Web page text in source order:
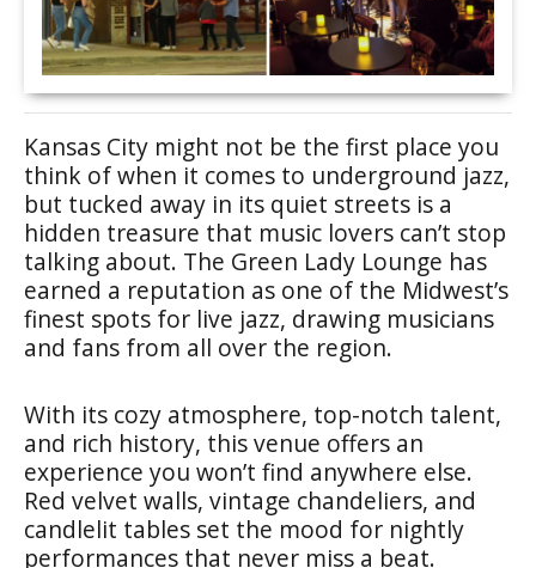
Kansas City might not be the first place you
think of when it comes to underground jazz,
but tucked away in its quiet streets is a
hidden treasure that music lovers can’t stop
talking about. The Green Lady Lounge has
earned a reputation as one of the Midwest’s
finest spots for live jazz, drawing musicians
and fans from all over the region.
With its cozy atmosphere, top-notch talent,
and rich history, this venue offers an
experience you won’t find anywhere else.
Red velvet walls, vintage chandeliers, and
candlelit tables set the mood for nightly
performances that never miss a beat.